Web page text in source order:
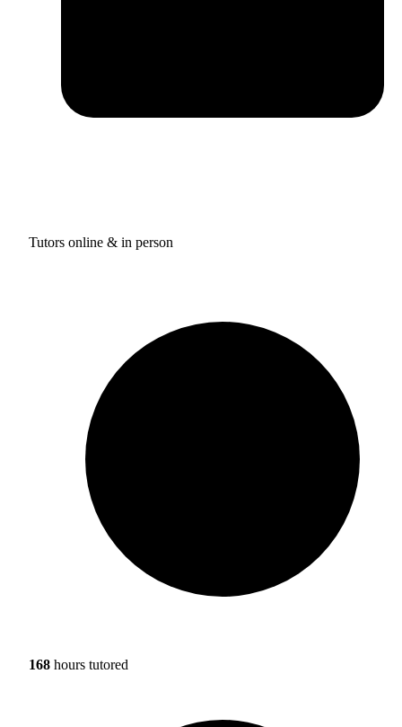
Tutors online & in person
168 hours tutored